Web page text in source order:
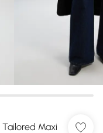
Tailored Maxi